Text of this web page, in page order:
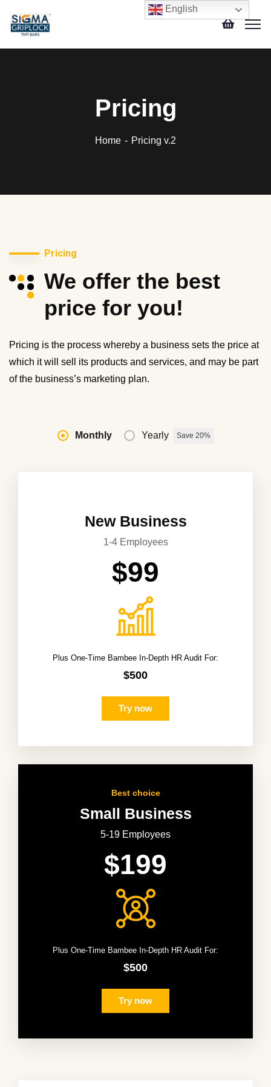
Pricing
Home Pricing v.2
Pricing
We offer the best
price for you!
Pricing is the process whereby a business sets the price at
which it will sell its products and services, and may be part
of the business’s marketing plan.
Monthly Yearly Save 20%
New Business
1-4 Employees
$99
Plus One-Time Bambee In-Depth HR Audit For:
$500
Try now
Best choice
Small Business
5-19 Employees
$199
Plus One-Time Bambee In-Depth HR Audit For:
$500
Try now
English